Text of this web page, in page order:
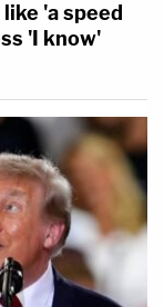
'a speed
'I know'